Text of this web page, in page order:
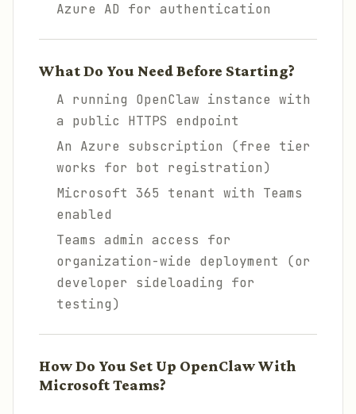
Azure AD for authentication
What Do You Need Before Starting?
A running OpenClaw instance with
a public HTTPS endpoint
An Azure subscription (free tier
works for bot registration)
Microsoft 365 tenant with Teams
enabled
Teams admin access for
organization-wide deployment (or
developer sideloading for
testing)
How Do You Set Up OpenClaw With
Microsoft Teams?